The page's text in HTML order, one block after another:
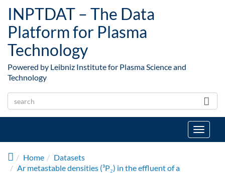
INPTDAT – The Data
Platform for Plasma
Technology
Powered by Leibniz Institute for Plasma Science and
Technology
Toggle
Home
Datasets
Ar metastable densities (³P₂) in the effluent of a